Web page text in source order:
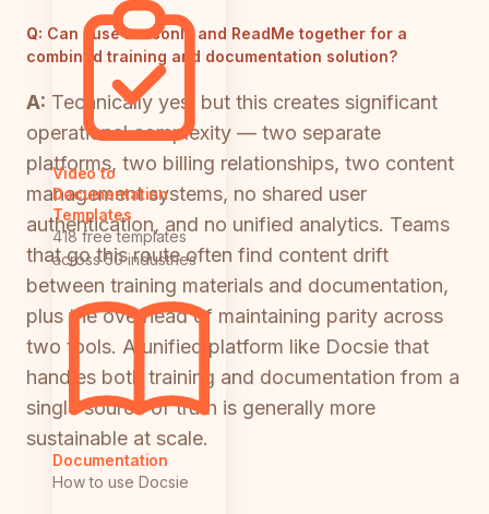
Video to
Documentation
Templates
418 free templates
across 50 industries
Documentation
How to use Docsie
Q: Can I use Lessonly and ReadMe together for a
combined training and documentation solution?
A: Technically yes, but this creates significant
operational complexity — two separate
platforms, two billing relationships, two content
management systems, no shared user
authentication, and no unified analytics. Teams
that go this route often find content drift
between training materials and documentation,
plus the overhead of maintaining parity across
two tools. A unified platform like Docsie that
handles both training and documentation from a
single source of truth is generally more
sustainable at scale.